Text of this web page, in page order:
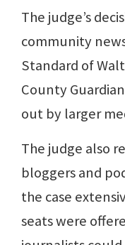
The judge’s
community
Standard of
County
out by larger
The judge also
bloggers and
the case
seats were